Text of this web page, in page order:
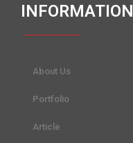
INFORMATION
About Us
Portfolio
Article